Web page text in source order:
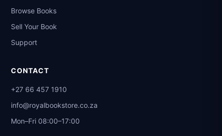
Browse Books
Sell Your Book
Support
CONTACT
+27 66 457 1910
info@royalbookstore.co.za
Mon–Fri 08:00–17:00